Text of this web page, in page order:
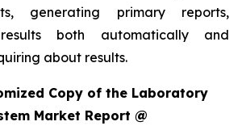
generating primary reports,
both automatically and
about results.
Copy of the Laboratory
Market Report @